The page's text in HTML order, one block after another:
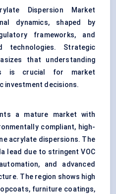
Dispersion Market
dynamics, shaped by
frameworks, and
technologies. Strategic
that understanding
is crucial for market
investment decisions.
a mature market with
compliant, high-
acrylate dispersions. The
lead due to stringent VOC
and advanced
The region shows high
furniture coatings,